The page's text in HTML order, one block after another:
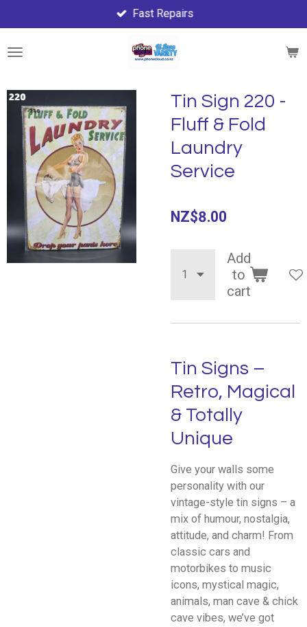
to
main
Fast Repairs
Tin Sign 220 -
Fluff & Fold
Laundry
Service
NZ$8.00
Add
to
cart
Tin Signs –
Retro, Magical
& Totally
Unique
Give your walls some
personality with our
vintage-style tin signs – a
mix of humour, nostalgia,
attitude, and charm! From
classic cars and
motorbikes to music
icons, mystical magic,
animals, man cave & chick
cave vibes, we’ve got